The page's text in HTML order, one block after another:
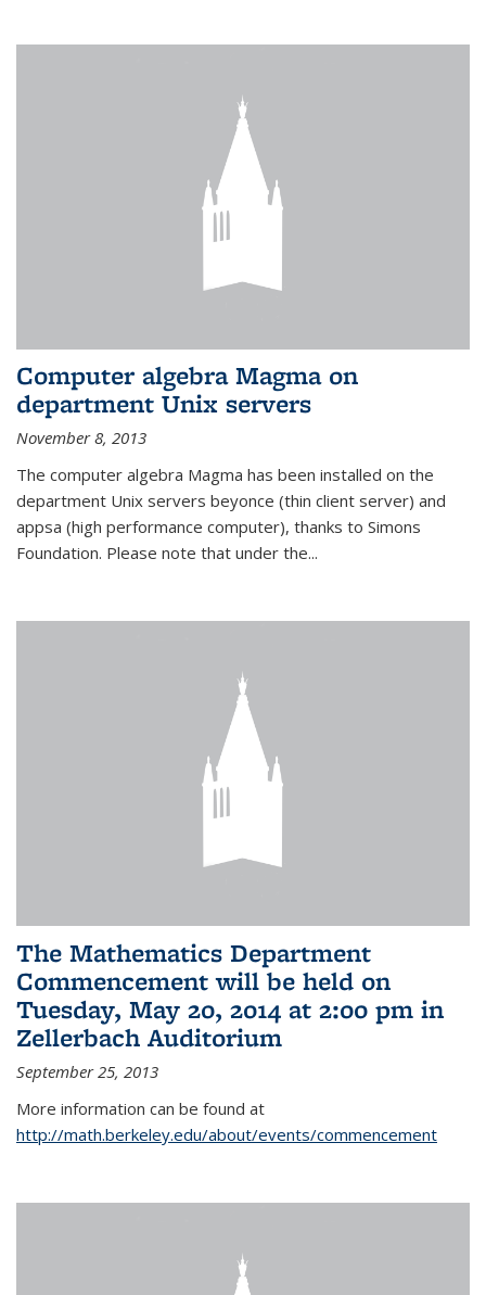
Computer algebra Magma on
department Unix servers
November 8, 2013
The computer algebra Magma has been installed on the
department Unix servers beyonce (thin client server) and
appsa (high performance computer), thanks to Simons
Foundation. Please note that under the...
The Mathematics Department
Commencement will be held on
Tuesday, May 20, 2014 at 2:00 pm in
Zellerbach Auditorium
September 25, 2013
More information can be found at
http://math.berkeley.edu/about/events/commencement